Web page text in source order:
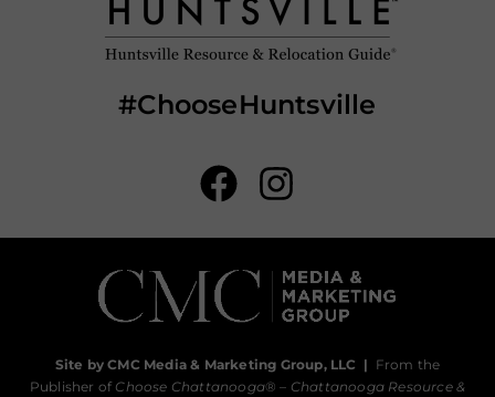
#ChooseHuntsville
Site by CMC Media & Marketing Group, LLC | From the
Publisher of Choose Chattanooga® – Chattanooga Resource &